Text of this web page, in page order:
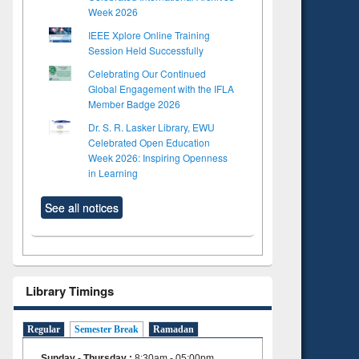
Week 2026
IEEE Xplore Online Training
Session Held Successfully
Celebrating Our Continued
Global Engagement with the IFLA
Member Badge 2026
Dr. S. R. Lasker Library, EWU
Celebrated Open Education
Week 2026: Inspiring Openness
in Learning
See all notices
Library Timings
Regular Semester Break Ramadan